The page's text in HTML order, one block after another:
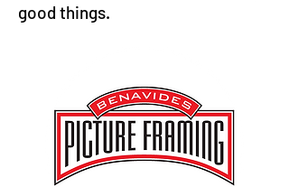
good things.